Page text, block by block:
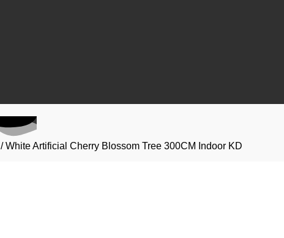
/ White Artificial Cherry Blossom Tree 300CM Indoor KD